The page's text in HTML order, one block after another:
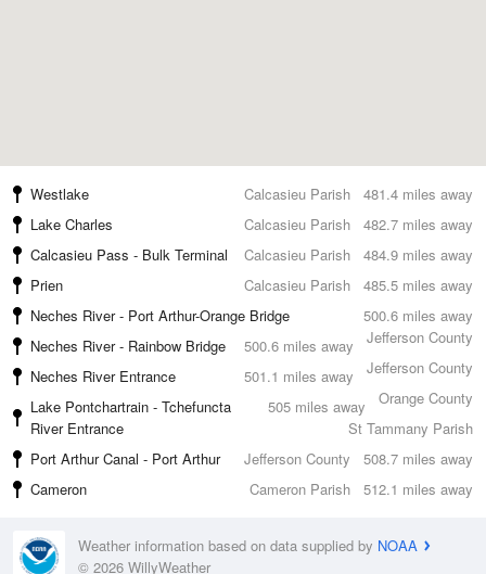
481.4 miles away
Westlake
Calcasieu Parish
482.7 miles away
Lake Charles
Calcasieu Parish
484.9 miles away
Calcasieu Pass - Bulk Terminal
Calcasieu Parish
485.5 miles away
Prien
Calcasieu Parish
500.6 miles away
Neches River - Port Arthur-Orange Bridge
Jefferson County
500.6 miles away
Neches River - Rainbow Bridge
Jefferson County
501.1 miles away
Neches River Entrance
Orange County
505 miles away
Lake Pontchartrain - Tchefuncta
River Entrance
St Tammany Parish
508.7 miles away
Port Arthur Canal - Port Arthur
Jefferson County
512.1 miles away
Cameron Cameron Parish
Weather information based on data supplied by NOAA
© 2026 WillyWeather